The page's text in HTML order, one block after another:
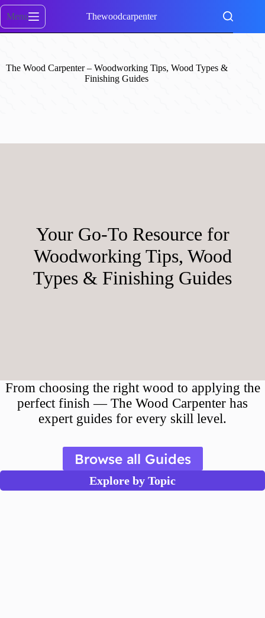
Skip
content
Menu Thewoodcarpenter
The Wood Carpenter – Woodworking Tips, Wood Types &
Finishing Guides
Your Go-To Resource for
Woodworking Tips, Wood
Types & Finishing Guides
From choosing the right wood to applying the
perfect finish — The Wood Carpenter has
expert guides for every skill level.
Browse all Guides
Explore by Topic